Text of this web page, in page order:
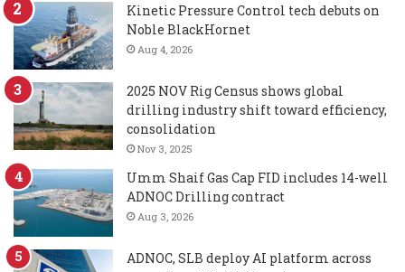
Kinetic Pressure Control tech debuts on
Noble BlackHornet
Aug 4, 2026
2025 NOV Rig Census shows global
drilling industry shift toward efficiency,
consolidation
Nov 3, 2025
Umm Shaif Gas Cap FID includes 14-well
ADNOC Drilling contract
Aug 3, 2026
ADNOC, SLB deploy AI platform across